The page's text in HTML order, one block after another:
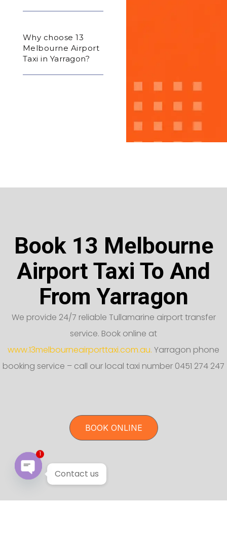
Why choose 13
Melbourne Airport
Taxi in Yarragon?
Book 13 Melbourne
Airport Taxi To And
From Yarragon
We provide 24/7 reliable Tullamarine airport transfer
service. Book online at
www.13melbourneairporttaxi.com.au. Yarragon phone
booking service – call our local taxi number 0451 274 247
BOOK ONLINE
Contact us
1